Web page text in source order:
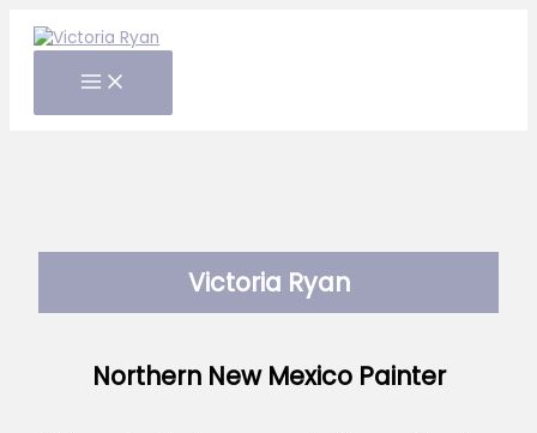
Victoria Ryan
Northern New Mexico Painter